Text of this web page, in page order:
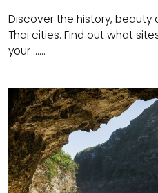
Discover the history,
Thai cities. Find out what
your ......